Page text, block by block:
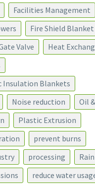
Facilities Management
Fire Shield Blanket
Valve
Heat
Insulation Blankets
Noise reduction
Oil
Plastic Extrusion
prevent burns
processing
reduce water